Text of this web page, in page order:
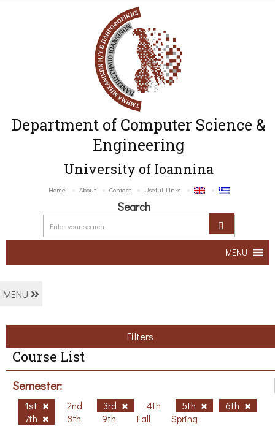
Department of Computer Science &
Engineering
University of Ioannina
Home About Contact Useful Links
Search
MENU
MENU
Filters
Course List
Semester:
1st 2nd 3rd 4th 5th
6th
7th
8th 9th Fall Spring